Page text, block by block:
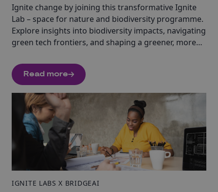
Ignite change by joining this transformative Ignite
Lab – space for nature and biodiversity programme.
Explore insights into biodiversity impacts, navigating
green tech frontiers, and shaping a greener, more
Read more
IGNITE LABS X BRIDGEAI